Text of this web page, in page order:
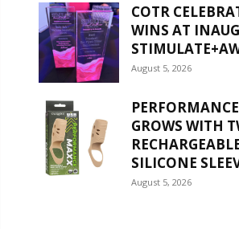
COTR
WINS AT
August 5, 2026
GROWS WITH
SILICONE
August 5, 2026